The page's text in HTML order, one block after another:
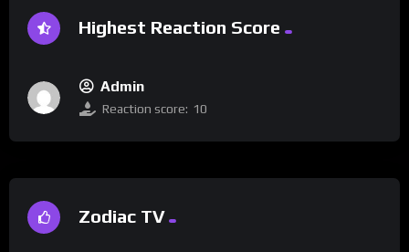
Highest Reaction Score
Admin
Reaction score: 10
Zodiac TV